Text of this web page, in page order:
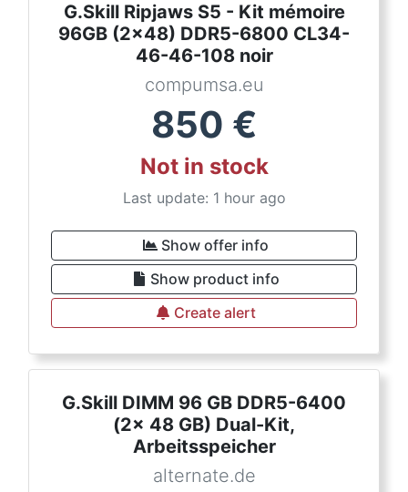
G.Skill Ripjaws S5 - Kit mémoire
96GB (2x48) DDR5-6800 CL34-
46-46-108 noir
compumsa.eu
850 €
Not in stock
Last update: 1 hour ago
Show offer info
Show product info
Create alert
G.Skill DIMM 96 GB DDR5-6400
(2x 48 GB) Dual-Kit,
Arbeitsspeicher
alternate.de